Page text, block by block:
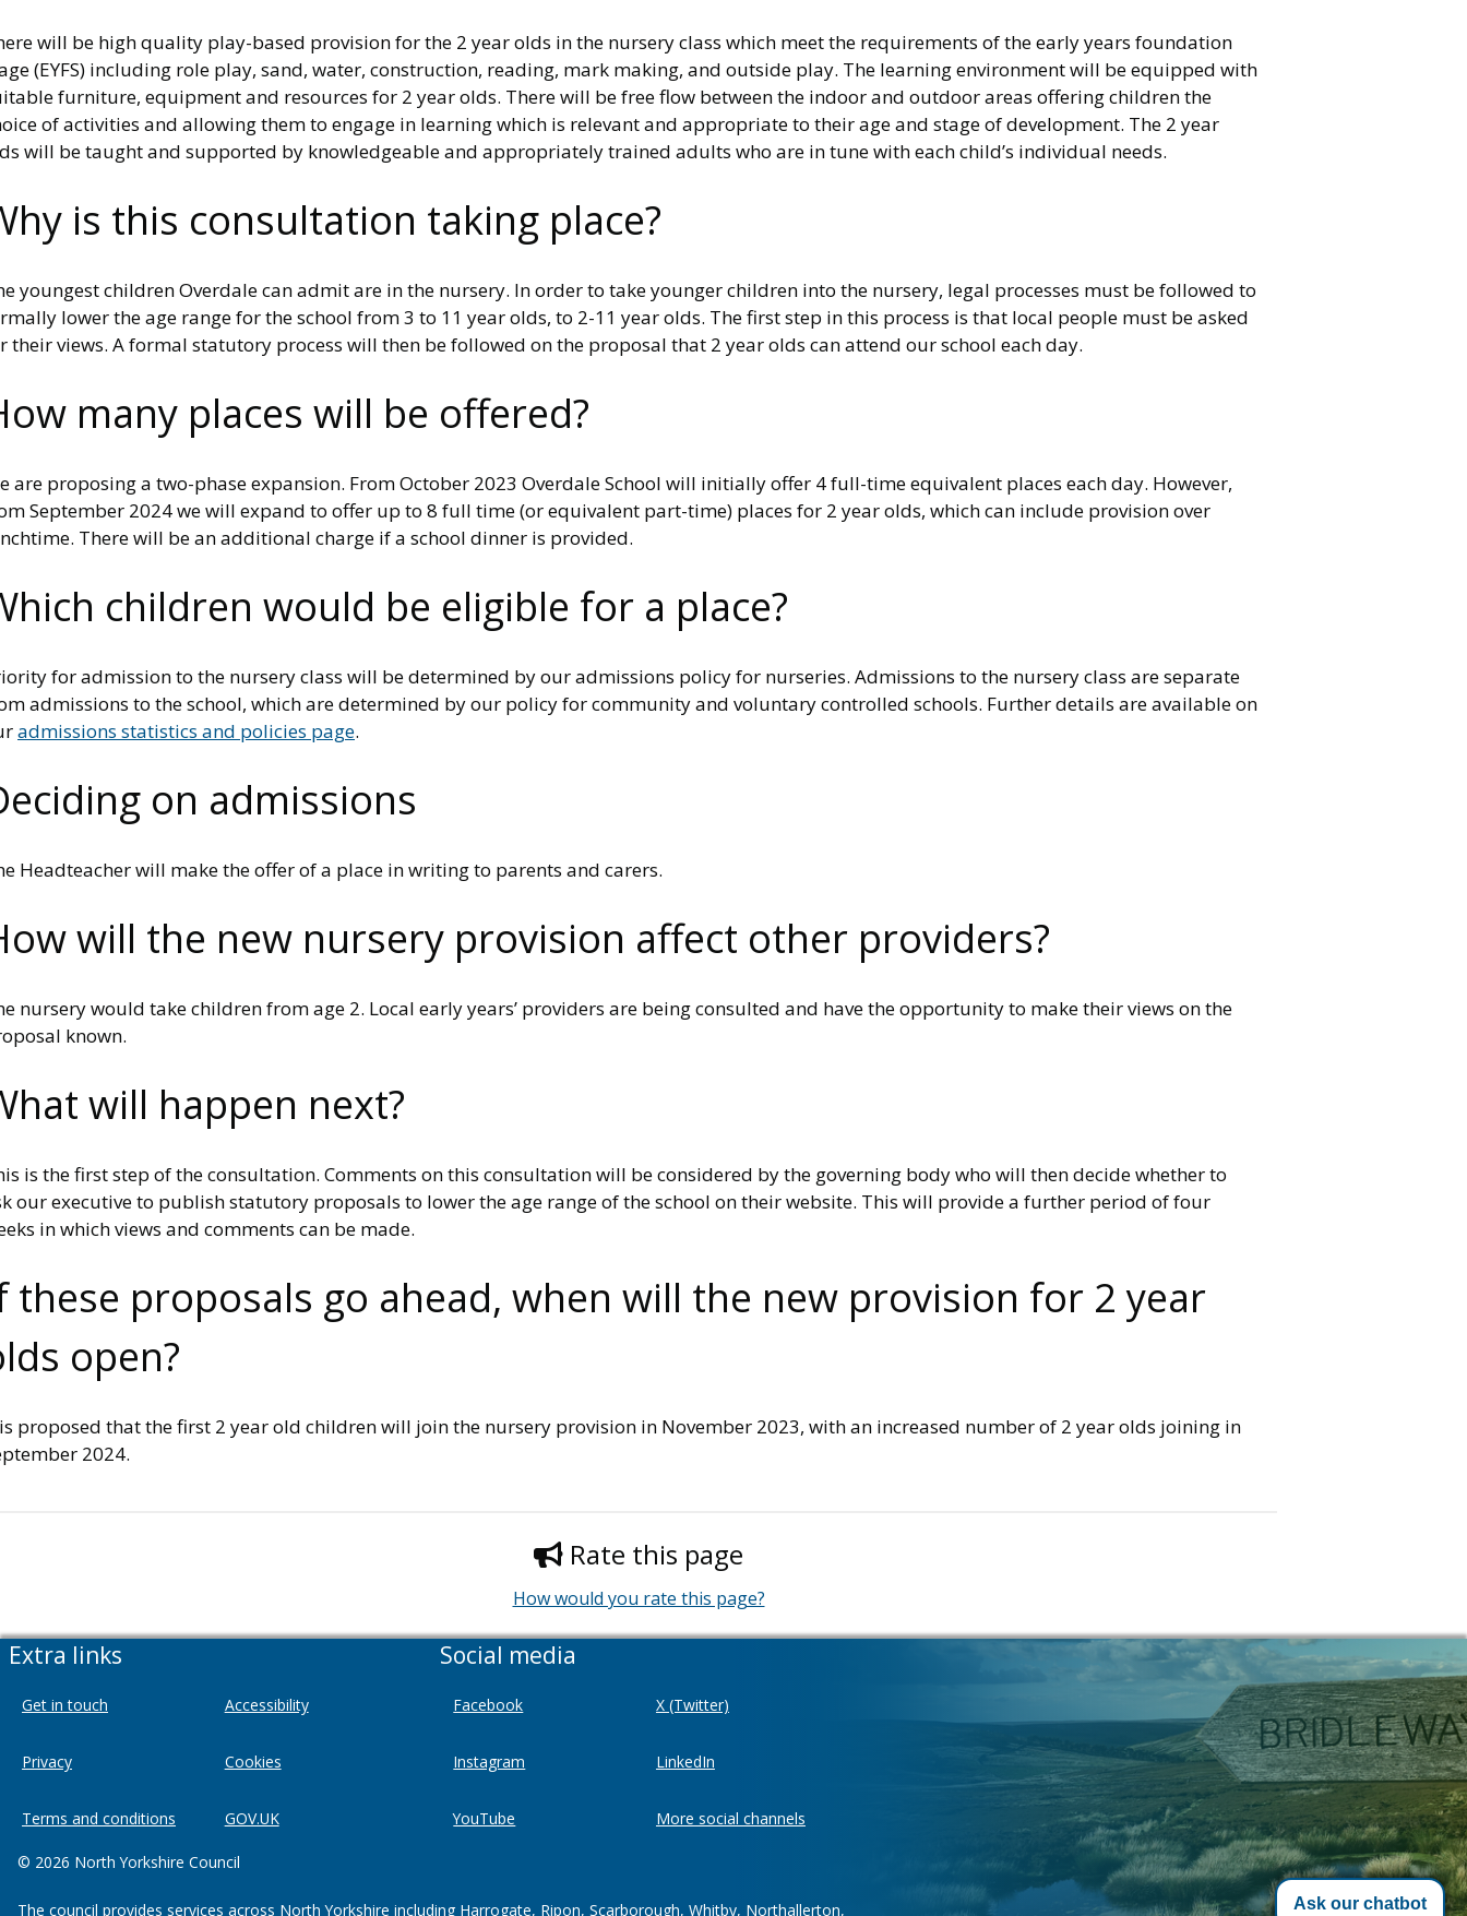
will be high quality play-based provision for the 2 year olds in the nursery class which meet the requirements of the early years foundation
(EYFS) including role play, sand, water, construction, reading, mark making, and outside play. The learning environment will be equipped with
furniture, equipment and resources for 2 year olds. There will be free flow between the indoor and outdoor areas offering children the
of activities and allowing them to engage in learning which is relevant and appropriate to their age and stage of development. The 2 year
will be taught and supported by knowledgeable and appropriately trained adults who are in tune with each child’s individual needs.
is this consultation taking place?
youngest children Overdale can admit are in the nursery. In order to take younger children into the nursery, legal processes must be followed to
lower the age range for the school from 3 to 11 year olds, to 2-11 year olds. The first step in this process is that local people must be asked
their views. A formal statutory process will then be followed on the proposal that 2 year olds can attend our school each day.
many places will be offered?
are proposing a two-phase expansion. From October 2023 Overdale School will initially offer 4 full-time equivalent places each day. However,
September 2024 we will expand to offer up to 8 full time (or equivalent part-time) places for 2 year olds, which can include provision over
There will be an additional charge if a school dinner is provided.
children would be eligible for a place?
for admission to the nursery class will be determined by our admissions policy for nurseries. Admissions to the nursery class are separate
admissions to the school, which are determined by our policy for community and voluntary controlled schools. Further details are available on
admissions statistics and policies page.
on admissions
Headteacher will make the offer of a place in writing to parents and carers.
will the new nursery provision affect other providers?
nursery would take children from age 2. Local early years’ providers are being consulted and have the opportunity to make their views on the
known.
will happen next?
is the first step of the consultation. Comments on this consultation will be considered by the governing body who will then decide whether to
our executive to publish statutory proposals to lower the age range of the school on their website. This will provide a further period of four
in which views and comments can be made.
these proposals go ahead, when will the new provision for 2 year
open?
proposed that the first 2 year old children will join the nursery provision in November 2023, with an increased number of 2 year olds joining in
2024.
Rate this page
How would you rate this page?
Extra links
Get in touch Accessibility
Privacy Cookies
Terms and conditions GOV.UK
Social media
Facebook X (Twitter)
Instagram LinkedIn
YouTube More social channels
© 2026 North Yorkshire Council
The council provides services across North Yorkshire including Harrogate, Ripon, Scarborough, Whitby, Northallerton, Ask our chatbot